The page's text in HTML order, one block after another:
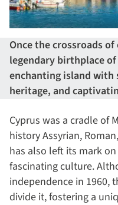
Once the crossroads
legendary birthplace
enchanting island with
heritage, and
Cyprus was a cradle of
history Assyrian,
has also left its mark
fascinating culture.
independence in 1960,
divide it, fostering a